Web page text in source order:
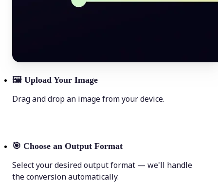
🖼 Upload Your Image
Drag and drop an image from your device.
🎯 Choose an Output Format
Select your desired output format — we'll handle
the conversion automatically.